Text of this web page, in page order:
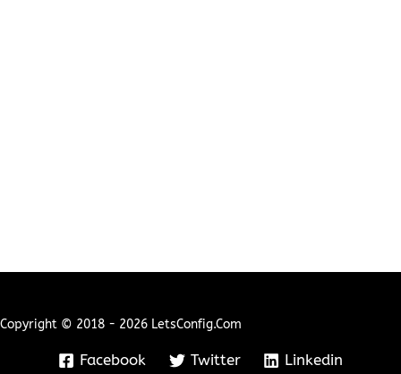
Copyright © 2018 - 2026 LetsConfig.com
Facebook Twitter Linkedin